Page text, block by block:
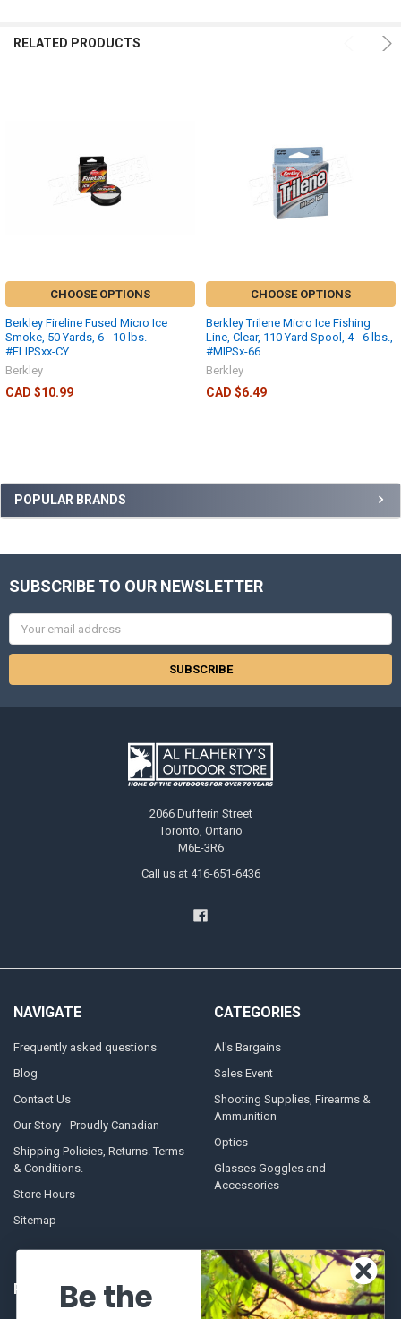
POPULAR BRANDS
RELATED PRODUCTS
CHOOSE OPTIONS
Berkley Fireline Fused Micro Ice
Smoke, 50 Yards, 6 - 10 lbs.
#FLIPSxx-CY
Berkley
CAD $10.99
CHOOSE OPTIONS
Berkley Trilene Micro Ice Fishing
Line, Clear, 110 Yard Spool, 4 - 6 lbs.,
#MIPSx-66
Berkley
CAD $6.49
SUBSCRIBE TO OUR NEWSLETTER
Email
Address
2066 Dufferin Street
Toronto, Ontario
M6E-3R6
Call us at 416-651-6436
NAVIGATE
Frequently asked questions
Blog
Contact Us
Our Story - Proudly Canadian
Shipping Policies, Returns. Terms
& Conditions.
Store Hours
Sitemap
CATEGORIES
Al's Bargains
Sales Event
Shooting Supplies, Firearms &
Ammunition
Optics
Glasses Goggles and
Accessories
POPULAR BRANDS
Be the